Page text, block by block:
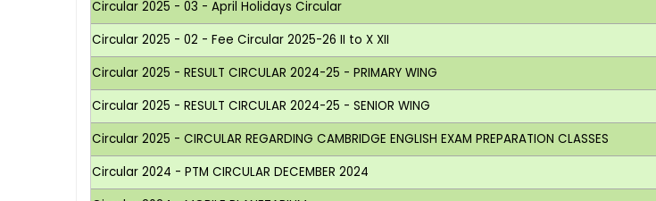
Circular 2025 - 03 - April Holidays Circular
Circular 2025 - 02 - Fee Circular 2025-26 II to X XII
Circular 2025 - RESULT CIRCULAR 2024-25 - PRIMARY WING
Circular 2025 - RESULT CIRCULAR 2024-25 - SENIOR WING
Circular 2025 - CIRCULAR REGARDING CAMBRIDGE ENGLISH EXAM PREPARATION CLASSES
Circular 2024 - PTM CIRCULAR DECEMBER 2024